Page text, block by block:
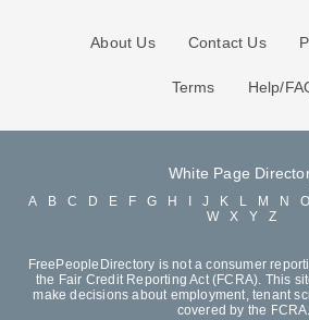
About Us Contact Us
Terms Help/
White Page
A B C D E F G H J K L M N O
W
X Y Z
FreePeopleDirectory is not a consumer
the Fair Credit Reporting Act (FCRA). This
make decisions about employment, tenant
covered by the FCRA.